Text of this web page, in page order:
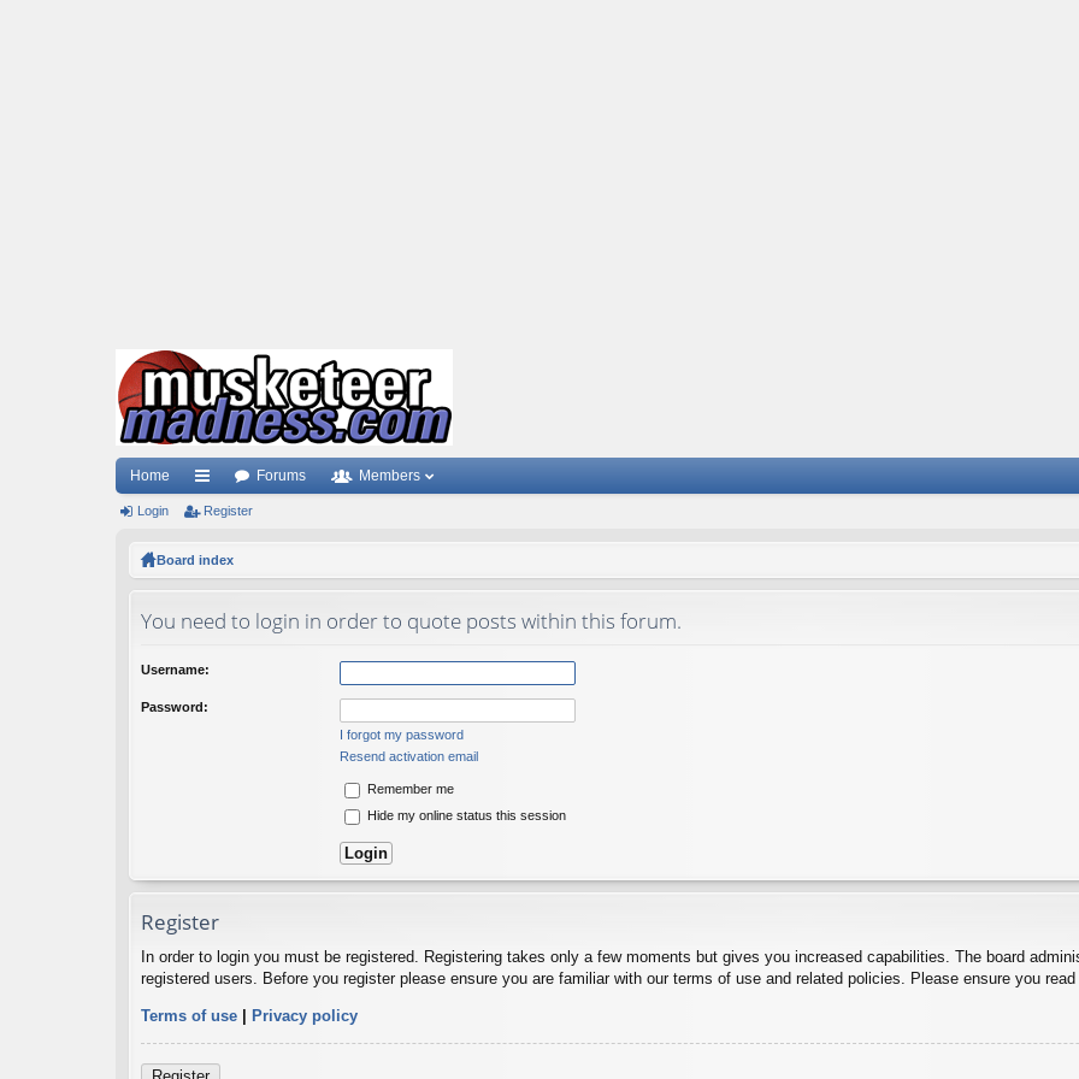
Home
ui
ks
Forums Members
Login Register
Board index
You need to login in order to quote posts within this forum.
Username:
Password:
I forgot my password
Resend activation email
Remember me
Hide my online status this session
Register
In order to login you must be registered. Registering takes only a few moments but gives you increased capabilities. The board
registered users. Before you register please ensure you are familiar with our terms of use and related policies. Please ensure you
Terms of use | Privacy policy
Register